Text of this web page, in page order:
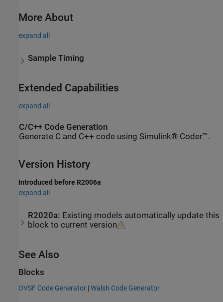
More About
expand all
Sample Timing
Extended Capabilities
expand all
C/C++ Code Generation
Generate C and C++ code using Simulink® Coder™.
Version History
Introduced before R2006a
expand all
R2020a: Existing models automatically update this
block to current version
See Also
Blocks
OVSF Code Generator |Walsh Code Generator